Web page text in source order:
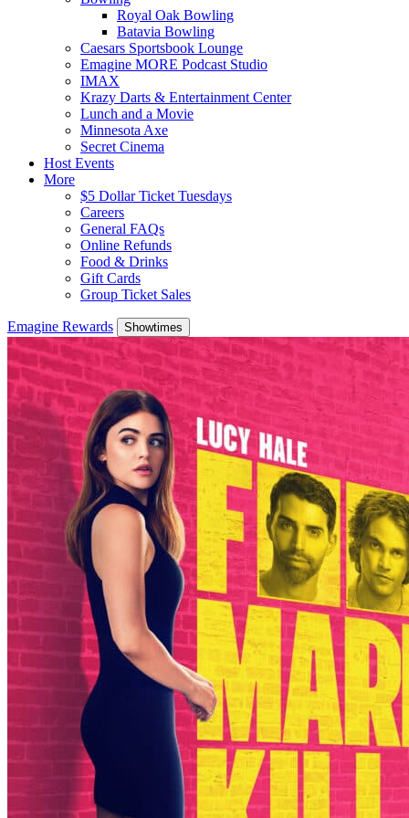
Royal Oak Bowling
Batavia Bowling
Caesars Sportsbook Lounge
Emagine MORE Podcast Studio
IMAX
Krazy Darts & Entertainment Center
Lunch and a Movie
Minnesota Axe
Secret Cinema
Host Events
More
$5 Dollar Ticket Tuesdays
Careers
General FAQs
Online Refunds
Food & Drinks
Gift Cards
Group Ticket Sales
Emagine Rewards Showtimes